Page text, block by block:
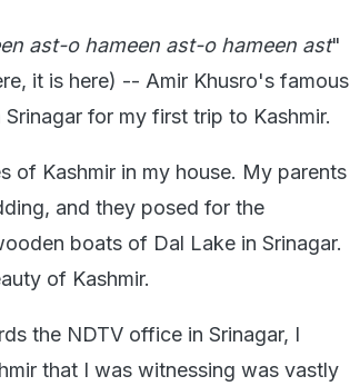
ast-o hameen ast-o hameen ast"
it is here) -- Amir Khusro's famous
for my first trip to Kashmir.
of Kashmir in my house. My parents
and they posed for the
boats of Dal Lake in Srinagar.
of Kashmir.
the NDTV office in Srinagar, I
that I was witnessing was vastly